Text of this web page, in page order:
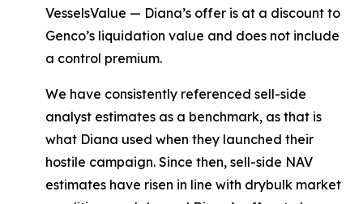
VesselsValue — Diana’s offer is at a discount to
Genco’s liquidation value and does not include
a control premium.
We have consistently referenced sell-side
analyst estimates as a benchmark, as that is
what Diana used when they launched their
hostile campaign. Since then, sell-side NAV
estimates have risen in line with drybulk market